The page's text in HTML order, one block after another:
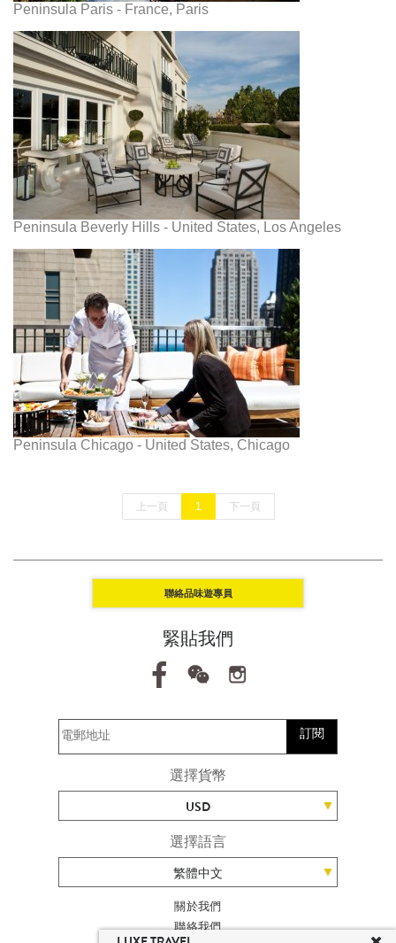
Peninsula Paris - France, Paris
Peninsula Beverly Hills - United States, Los Angeles
Peninsula Chicago - United States, Chicago
上一頁 1 下一頁
聯絡品味遊專員
緊貼我們
訂閱
選擇貨幣
USD
選擇語言
繁體中文
關於我們
聯絡我們